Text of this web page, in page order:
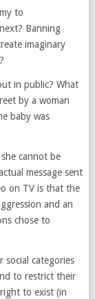
to
Banning
imaginary
in public? What
by a woman
baby was
cannot be
message sent
on TV is that the
and an
chose to
categories
to restrict their
to exist (in